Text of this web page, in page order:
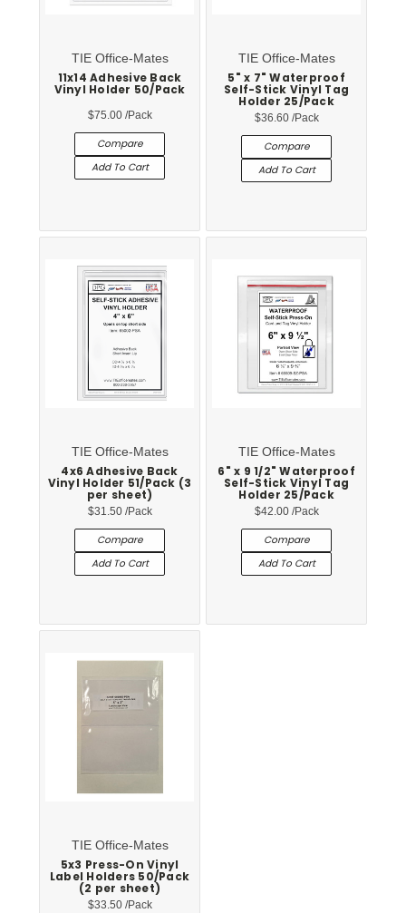
TIE Office-Mates
11x14 Adhesive Back
Vinyl Holder 50/Pack
$75.00 /Pack
Compare
Add To Cart
TIE Office-Mates
5" x 7" Waterproof
Self-Stick Vinyl Tag
Holder 25/Pack
$36.60 /Pack
Compare
Add To Cart
TIE Office-Mates
4x6 Adhesive Back
Vinyl Holder 51/Pack (3
per sheet)
$31.50 /Pack
Compare
Add To Cart
TIE Office-Mates
6" x 9 1/2" Waterproof
Self-Stick Vinyl Tag
Holder 25/Pack
$42.00 /Pack
Compare
Add To Cart
TIE Office-Mates
5x3 Press-On Vinyl
Label Holders 50/Pack
(2 per sheet)
$33.50 /Pack